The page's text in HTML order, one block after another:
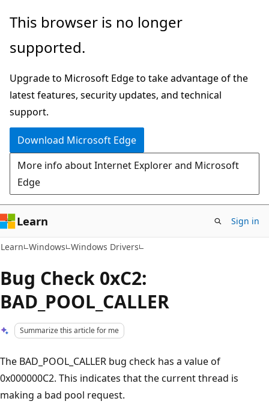
Skip
main
Skip
Ask
chat
experience
This browser is no longer
supported.
Upgrade to Microsoft Edge to take advantage of the
latest features, security updates, and technical
support.
Download Microsoft Edge
More info about Internet Explorer and Microsoft
Edge
Learn Sign in
Learn Windows Windows Drivers
Bug Check 0xC2:
BAD_POOL_CALLER
Summarize this article for me
The BAD_POOL_CALLER bug check has a value of
0x000000C2. This indicates that the current thread is
making a bad pool request.